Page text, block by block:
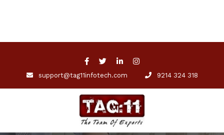
support@tag11infotech.com 9214 324 318